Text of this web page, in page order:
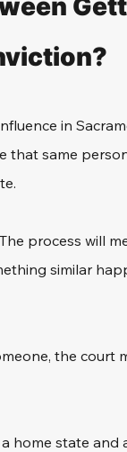
in
that same
process will
similar
the court
home state and